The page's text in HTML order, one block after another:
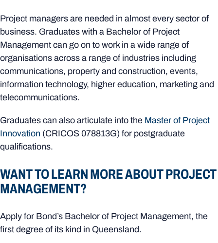
Project managers are needed in almost every sector of
business. Graduates with a Bachelor of Project
Management can go on to work in a wide range of
organisations across a range of industries including
communications, property and construction, events,
information technology, higher education, marketing and
telecommunications.
Graduates can also articulate into the Master of Project
Innovation (CRICOS 078813G) for postgraduate
qualifications.
WANT TO LEARN MORE ABOUT PROJECT
MANAGEMENT?
Apply for Bond’s Bachelor of Project Management, the
first degree of its kind in Queensland.